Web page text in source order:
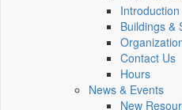
Introduction
Buildings &
Contact Us
Hours
News & Events
New